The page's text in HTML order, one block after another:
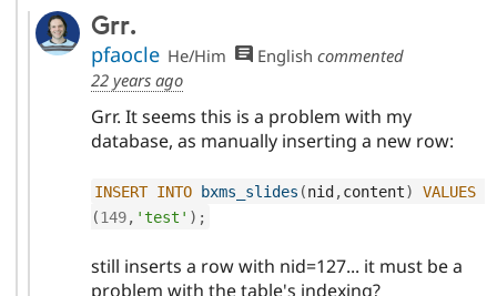
Grr.
pfaocle He/Him English commented
22 years ago
Grr. It seems this is a problem with my
database, as manually inserting a new row:
INSERT INTO bxms_slides (nid,content)
VALUES
(149, 'test' ) ;
still inserts a row with nid=127... it must be a
problem with the table's indexing?